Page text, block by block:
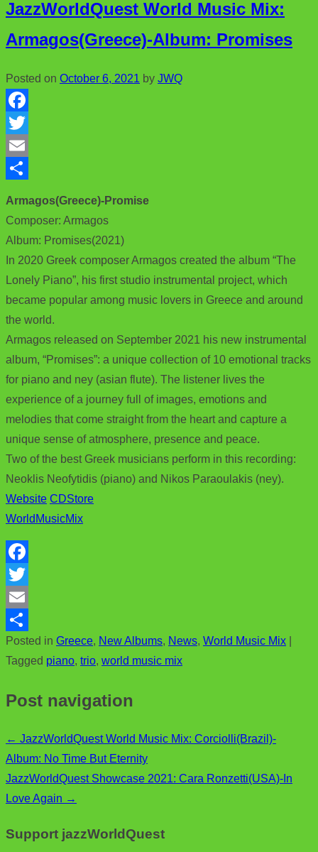
JazzWorldQuest World Music Mix:
Armagos(Greece)-Album: Promises
Posted on October 6, 2021 by JWQ
F
a
c
b
o
o
k
T
w
t
t
e
r
E
a
i
l
h
a
r
e
Armagos(Greece)-Promise
Composer: Armagos
Album: Promises(2021)
In 2020 Greek composer Armagos created the album “The
Lonely Piano”, his first studio instrumental project, which
became popular among music lovers in Greece and around
the world.
Armagos released on September 2021 his new instrumental
album, “Promises”: a unique collection of 10 emotional tracks
for piano and ney (asian flute). The listener lives the
experience of a journey full of images, emotions and
melodies that come straight from the heart and capture a
unique sense of atmosphere, presence and peace.
Two of the best Greek musicians perform in this recording:
Neoklis Neofytidis (piano) and Nikos Paraoulakis (ney).
Website CDStore
WorldMusicMix
F
a
c
e
b
o
T
w
i
e
E
m
a
l
S
h
r
Posted in Greece, New Albums, News, World Music Mix
Tagged piano, trio, world music mix
Post navigation
← JazzWorldQuest World Music Mix: Corciolli(Brazil)-
Album: No Time But Eternity
JazzWorldQuest Showcase 2021: Cara Ronzetti(USA)-In
Love Again →
Support jazzWorldQuest